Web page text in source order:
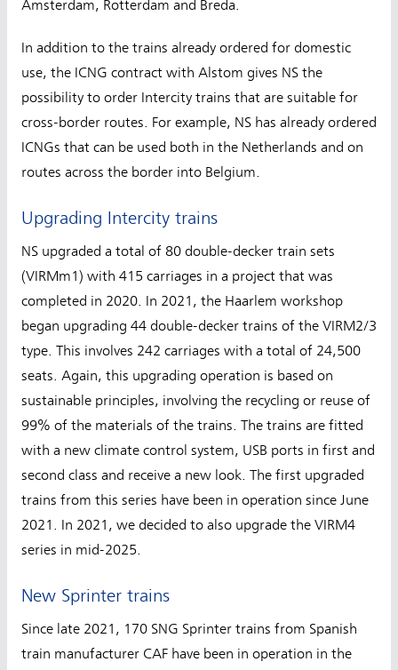
Amsterdam, Rotterdam and Breda.
In addition to the trains already ordered for domestic
use, the ICNG contract with Alstom gives NS the
possibility to order Intercity trains that are suitable for
cross-border routes. For example, NS has already ordered
ICNGs that can be used both in the Netherlands and on
routes across the border into Belgium.
Upgrading Intercity trains
NS upgraded a total of 80 double-decker train sets
(VIRMm1) with 415 carriages in a project that was
completed in 2020. In 2021, the Haarlem workshop
began upgrading 44 double-decker trains of the VIRM2/3
type. This involves 242 carriages with a total of 24,500
seats. Again, this upgrading operation is based on
sustainable principles, involving the recycling or reuse of
99% of the materials of the trains. The trains are fitted
with a new climate control system, USB ports in first and
second class and receive a new look. The first upgraded
trains from this series have been in operation since June
2021. In 2021, we decided to also upgrade the VIRM4
series in mid-2025.
New Sprinter trains
Since late 2021, 170 SNG Sprinter trains from Spanish
train manufacturer CAF have been in operation in the